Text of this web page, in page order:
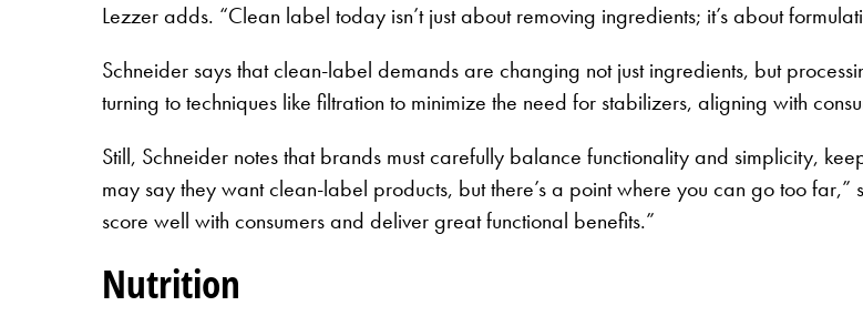
Lezzer adds. “Clean label today isn’t just about removing ingredients; it’s about
Schneider says that clean-label demands are changing not just ingredients, but
turning to techniques like filtration to minimize the need for stabilizers, aligning with
Still, Schneider notes that brands must carefully balance functionality and simplicity,
may say they want clean-label products, but there’s a point where you can go too far,”
score well with consumers and deliver great functional benefits.”
Nutrition